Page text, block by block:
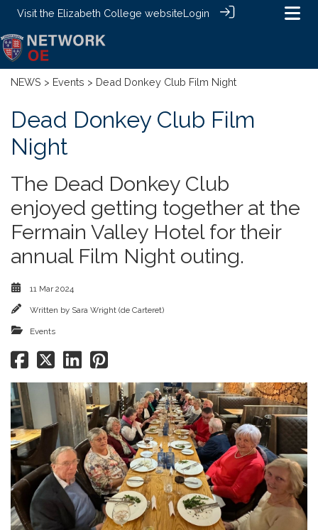
Visit the Elizabeth College websiteLogin
NEWS > Events > Dead Donkey Club Film Night
Dead Donkey Club Film
Night
The Dead Donkey Club
enjoyed getting together at the
Fermain Valley Hotel for their
annual Film Night outing.
11 Mar 2024
Written by Sara Wright (de Carteret)
Events